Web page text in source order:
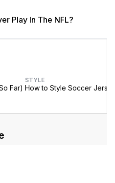
Play In The NFL?
Far)
STYLE
How to Style Soccer